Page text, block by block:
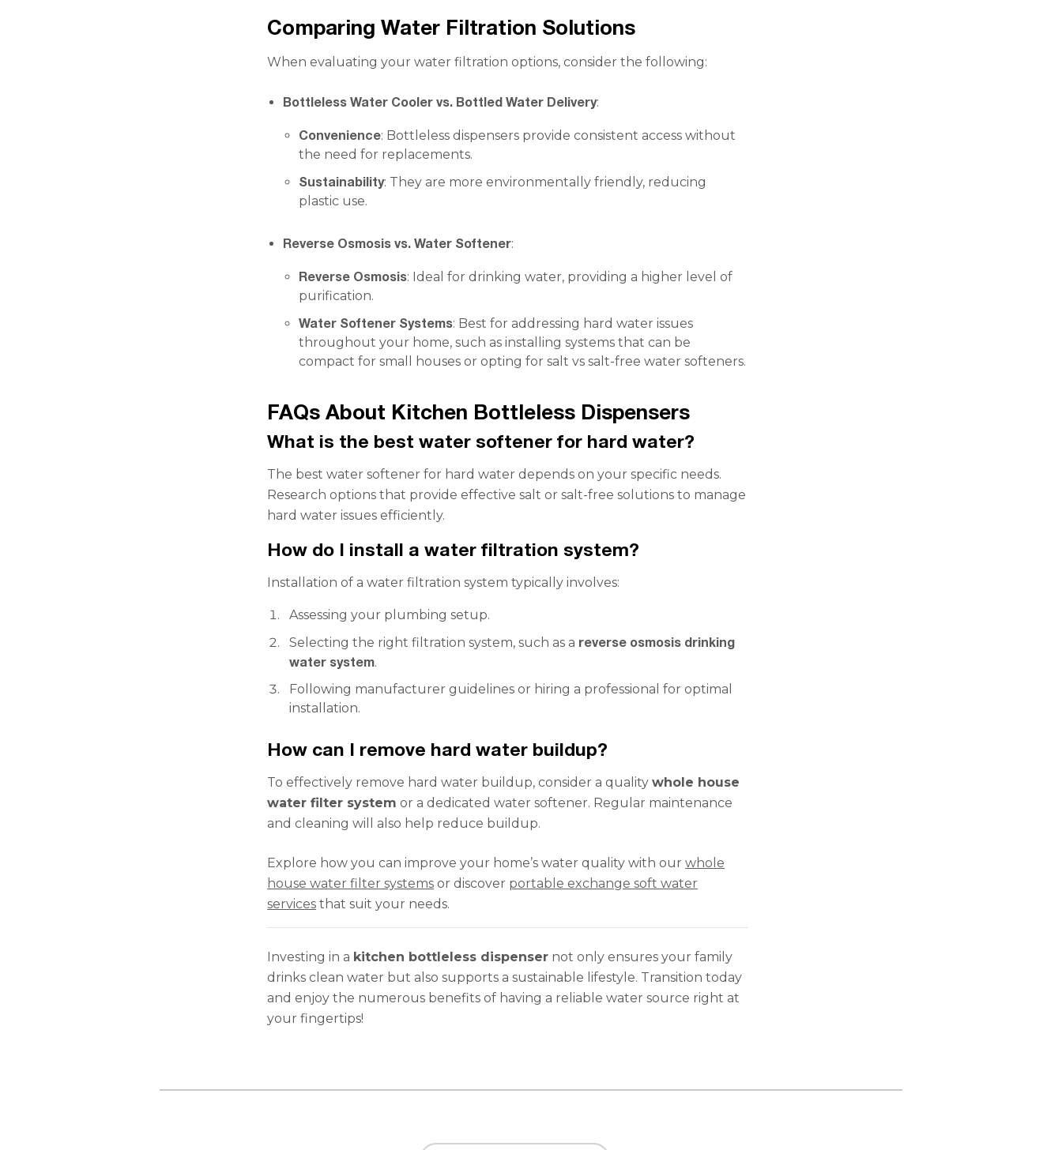
Comparing Water Filtration Solutions
When evaluating your water filtration options, consider the following:
Bottleless Water Cooler vs. Bottled Water Delivery:
Convenience: Bottleless dispensers provide consistent access without
the need for replacements.
Sustainability: They are more environmentally friendly, reducing
plastic use.
Reverse Osmosis vs. Water Softener:
Reverse Osmosis: Ideal for drinking water, providing a higher level of
purification.
Water Softener Systems: Best for addressing hard water issues
throughout your home, such as installing systems that can be
compact for small houses or opting for salt vs salt-free water softeners.
FAQs About Kitchen Bottleless Dispensers
What is the best water softener for hard water?
The best water softener for hard water depends on your specific needs.
Research options that provide effective salt or salt-free solutions to manage
hard water issues efficiently.
How do I install a water filtration system?
Installation of a water filtration system typically involves:
Assessing your plumbing setup.
Selecting the right filtration system, such as a reverse osmosis drinking
water system.
Following manufacturer guidelines or hiring a professional for optimal
installation.
How can I remove hard water buildup?
To effectively remove hard water buildup, consider a qualitywhole house
water filter system or a dedicated water softener. Regular maintenance
and cleaning will also help reduce buildup.
Explore how you can improve your home’s water quality with ourwhole
house water filter systems or discover portable exchange soft water
services that suit your needs.
Investing in a kitchen bottleless dispenser not only ensures your family
drinks clean water but also supports a sustainable lifestyle. Transition today
and enjoy the numerous benefits of having a reliable water source right at
your fingertips!